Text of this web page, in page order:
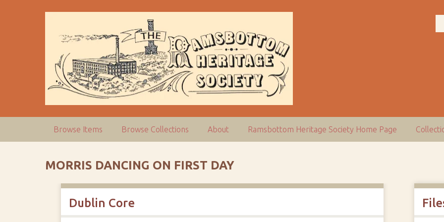
Browse Items Browse Collections About Ramsbottom Heritage Society Home Page
MORRIS DANCING ON FIRST DAY
Dublin Core